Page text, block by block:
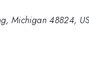
Michigan 48824,